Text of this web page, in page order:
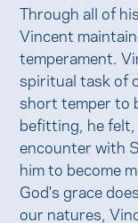
Through all of
Vincent
temperament.
spiritual task of
short temper to
befitting, he felt,
encounter with
him to become
God's grace
our natures,